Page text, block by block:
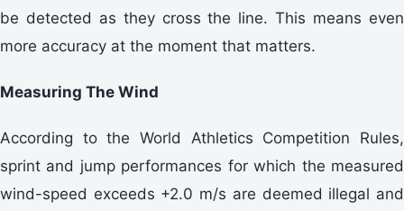
be detected as they cross the line. This means even
more accuracy at the moment that matters.
Measuring The Wind
According to the World Athletics Competition Rules,
sprint and jump performances for which the measured
wind-speed exceeds +2.0 m/s are deemed illegal and